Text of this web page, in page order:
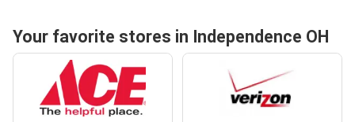
Your favorite stores in Independence OH